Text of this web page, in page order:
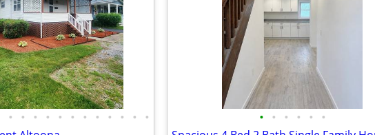
• • • • • • • • • • • • • • • • • •